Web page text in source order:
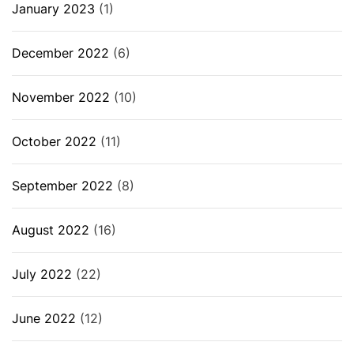
January 2023 (1)
December 2022 (6)
November 2022 (10)
October 2022 (11)
September 2022 (8)
August 2022 (16)
July 2022 (22)
June 2022 (12)